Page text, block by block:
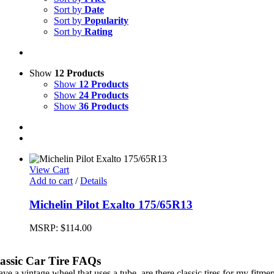
Sort by Date
Sort by Popularity
Sort by Rating
Show 12 Products
Show 12 Products
Show 24 Products
Show 36 Products
View Cart
Add to cart / Details
Michelin Pilot Exalto 175/65R13
MSRP: $114.00
Car Tire FAQs